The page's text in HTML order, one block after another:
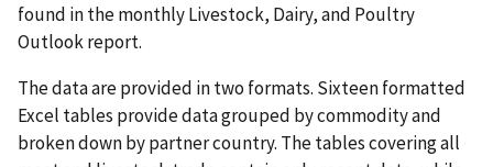
found in the monthly Livestock, Dairy, and Poultry
Outlook report.
The data are provided in two formats. Sixteen formatted
Excel tables provide data grouped by commodity and
broken down by partner country. The tables covering all